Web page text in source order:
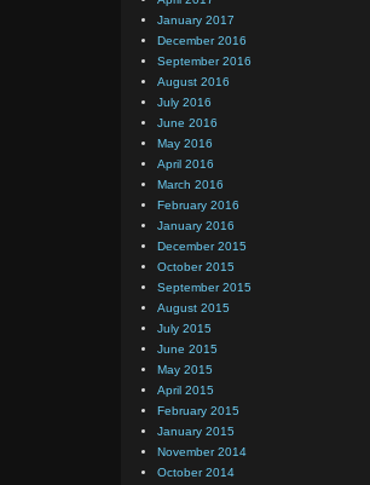
January 2017
December 2016
September 2016
August 2016
July 2016
June 2016
May 2016
April 2016
March 2016
February 2016
January 2016
December 2015
October 2015
September 2015
August 2015
July 2015
June 2015
May 2015
April 2015
February 2015
January 2015
November 2014
October 2014